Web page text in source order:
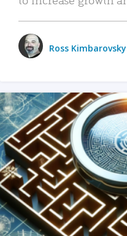
Ross Kimbarovsky